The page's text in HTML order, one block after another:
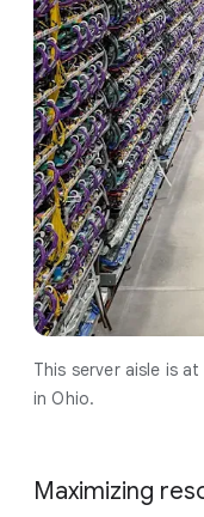
This server aisle is
in Ohio.
Maximizing